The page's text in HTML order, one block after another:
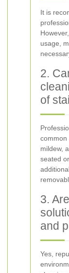
It is
usage,
2.
of
common
mildew,
seated
3.
and
Yes,